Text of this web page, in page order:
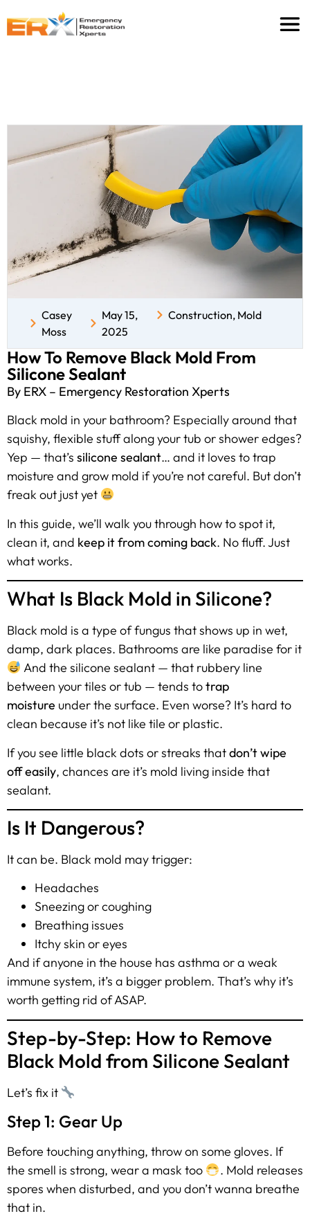
Casey
Moss
May 15,
2025
Construction, Mold
How To Remove Black Mold From
Silicone Sealant
By ERX – Emergency Restoration Xperts
Black mold in your bathroom? Especially around that
squishy, flexible stuff along your tub or shower edges?
Yep — that’s silicone sealant… and it loves to trap
moisture and grow mold if you’re not careful. But don’t
freak out just yet
In this guide, we’ll walk you through how to spot it,
clean it, and keep it from coming back. No fluff. Just
what works.
What Is Black Mold in Silicone?
Black mold is a type of fungus that shows up in wet,
damp, dark places. Bathrooms are like paradise for it
And the silicone sealant — that rubbery line
between your tiles or tub — tends totrap
moisture under the surface. Even worse? It’s hard to
clean because it’s not like tile or plastic.
If you see little black dots or streaks thatdon’t wipe
off easily, chances are it’s mold living inside that
sealant.
Is It Dangerous?
It can be. Black mold may trigger:
Headaches
Sneezing or coughing
Breathing issues
Itchy skin or eyes
And if anyone in the house has asthma or a weak
immune system, it’s a bigger problem. That’s why it’s
worth getting rid of ASAP.
Step-by-Step: How to Remove
Black Mold from Silicone Sealant
Let’s fix it
Step 1: Gear Up
Before touching anything, throw on some gloves. If
the smell is strong, wear a mask too
. Mold releases
spores when disturbed, and you don’t wanna breathe
that in.